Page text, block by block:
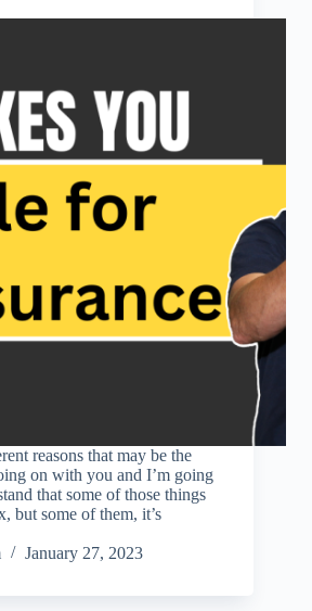
reasons that may be the
on with you and I’m going
that some of those things
but some of them, it’s
January 27, 2023